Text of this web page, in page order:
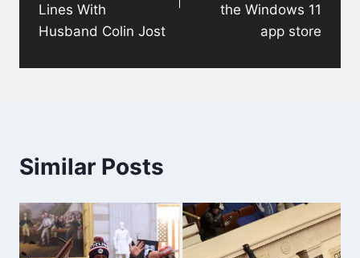
Lines With
Husband Colin Jost
the Windows 11
app store
Similar Posts